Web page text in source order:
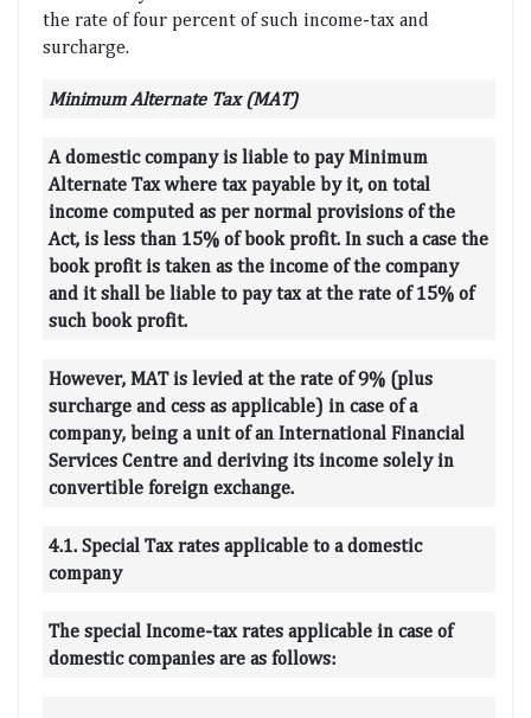
the rate of four percent of such income-tax and
surcharge.
Minimum Alternate Tax (MAT)
A domestic company is liable to pay Minimum
Alternate Tax where tax payable by it, on total
income computed as per normal provisions of the
Act, is less than 15% of book profit. In such a case the
book profit is taken as the income of the company
and it shall be liable to pay tax at the rate of 15% of
such book profit.
However, MAT is levied at the rate of 9% (plus
surcharge and cess as applicable) in case of a
company, being a unit of an International Financial
Services Centre and deriving its income solely in
convertible foreign exchange.
4.1. Special Tax rates applicable to a domestic
company
The special Income-tax rates applicable in case of
domestic companies are as follows: